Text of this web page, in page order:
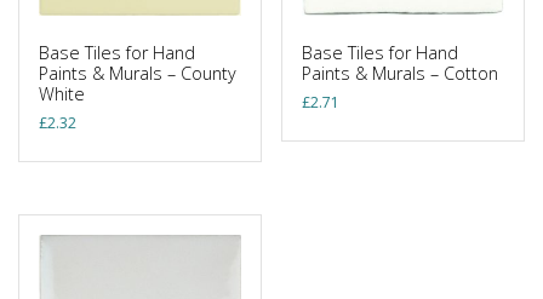
Base Tiles for Hand
Paints & Murals – County
White
£2.32
Base Tiles for Hand
Paints & Murals – Cotton
£2.71